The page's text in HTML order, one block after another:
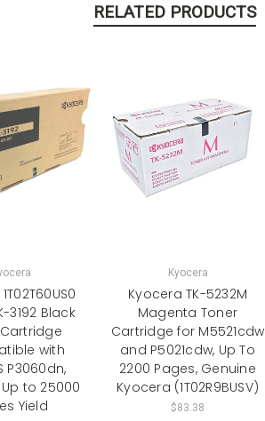
RELATED PRODUCTS
3192 Black
with
P3060dn,
to 25000
Yield
Kyocera
Kyocera TK-5232M
Magenta Toner
Cartridge for M5521cdw
and P5021cdw, Up To
2200 Pages, Genuine
Kyocera (1T02R9BUSV)
$83.38